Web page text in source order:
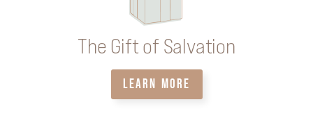
The Gift of Salvation
LEARN MORE